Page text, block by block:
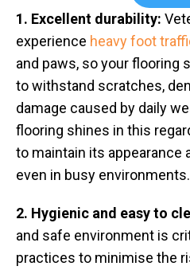
1. Excellent durability:
experience heavy foot
and paws, so your flooring
to withstand scratches,
damage caused by daily
flooring shines in this
to maintain its appearance
even in busy environments.
2. Hygienic and easy to
and safe environment is
practices to minimise the